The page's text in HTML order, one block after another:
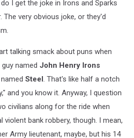
I get the joke in Irons and Sparks
very obvious joke, or they'd
talking smack about puns when
named John Henry Irons
Steel . That's like half a notch
and you know it. Anyway, I question
civilians along for the ride when
violent bank robbery, though. I mean,
Army lieutenant, maybe, but his 14